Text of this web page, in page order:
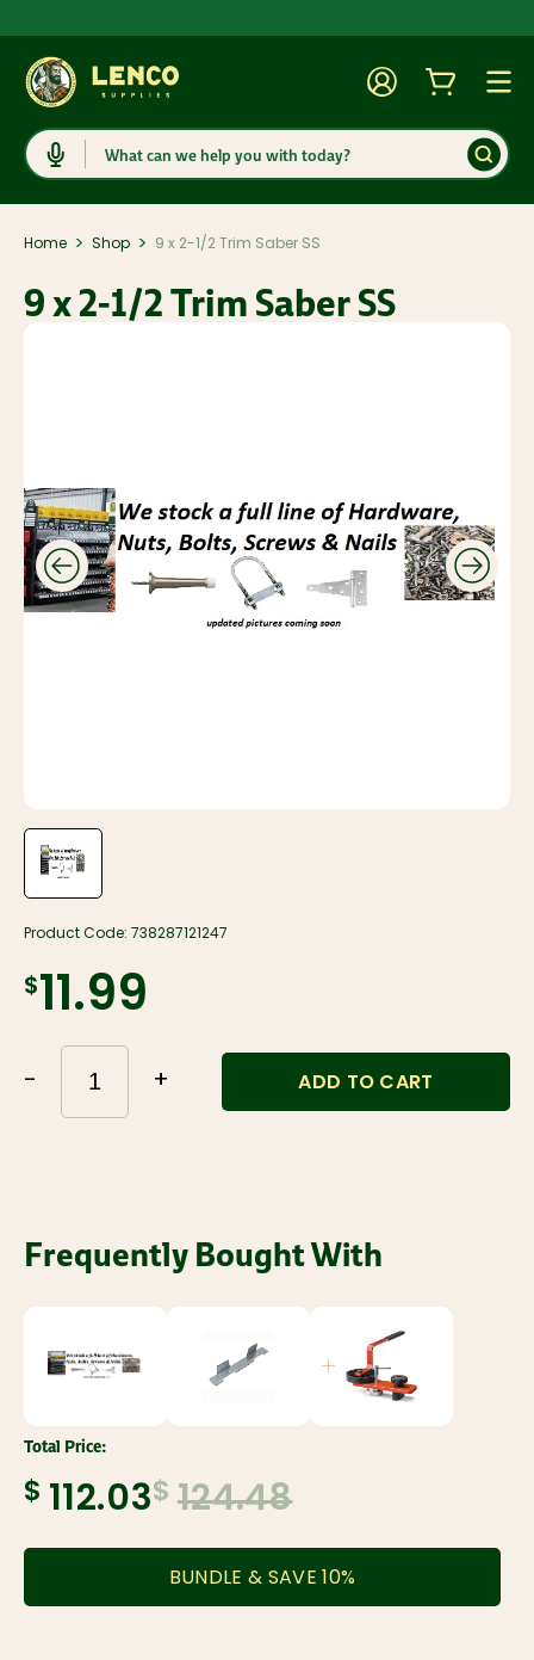
Search
AccountCart
Home > Shop > 9 x 2-1/2 Trim Saber SS
9 x 2-1/2 Trim Saber SS
Product Code: 738287121247
$11.99
- + ADD TO CART
Frequently Bought With
Total Price:
$ 112.03$ 124.48
BUNDLE & SAVE 10%